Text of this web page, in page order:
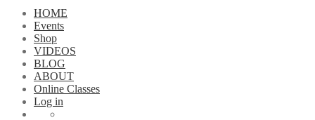
HOME
Events
Shop
VIDEOS
BLOG
ABOUT
Online Classes
Log in